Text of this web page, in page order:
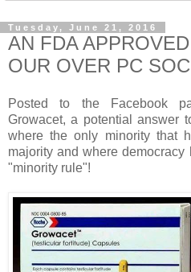
Tuesday, June 21, 2016
AN FDA
OUR OVER PC
Posted to the Facebook
Growacet, a potential answer
where the only minority that
majority and where
"minority rule"!